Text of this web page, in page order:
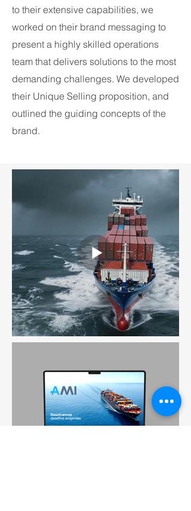
to their extensive capabilities, we
worked on their brand messaging to
present a highly skilled operations
team that delivers solutions to the most
demanding challenges. We developed
their Unique Selling proposition, and
outlined the guiding concepts of the
brand.